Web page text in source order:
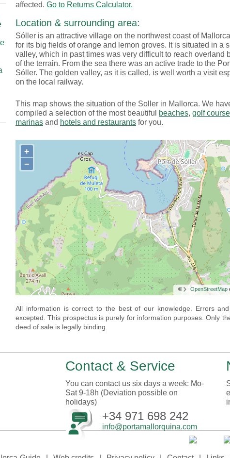
affected. Go to Returns Calculator.
Location & surrounding area:
Sóller is an attractive village on the northwest coast of
for its big fields of orange and lemon groves. It is situated in a
valley, which in past times was very difficult to reach overland
of the terrain. From the sea there was an active trade to the
Sóller. The golden valley, as it is called, is well worth a visit
on the local railway.
This map shows the situation of the Soller in Mallorca. We
compiled a selection of the most beautiful
beaches, golf
marinas and hotels and restaurants for you.
+
−
© OpenStreetMap
All information is correct to the best of our knowledge. Errors
excepted. This prospectus is purely for information purposes. Only
deed of sale is legally binding.
Contact & Service
You can contact us six days a week: Mo-
Sat 9-18h (Deviation possible on
holidays)
+34 971 698 242
info@portamallorquina.com